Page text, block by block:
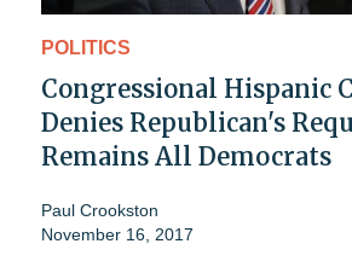
POLITICS
Congressional Hispanic
Denies Republican's
Remains All Democrats
Paul Crookston
November 16, 2017